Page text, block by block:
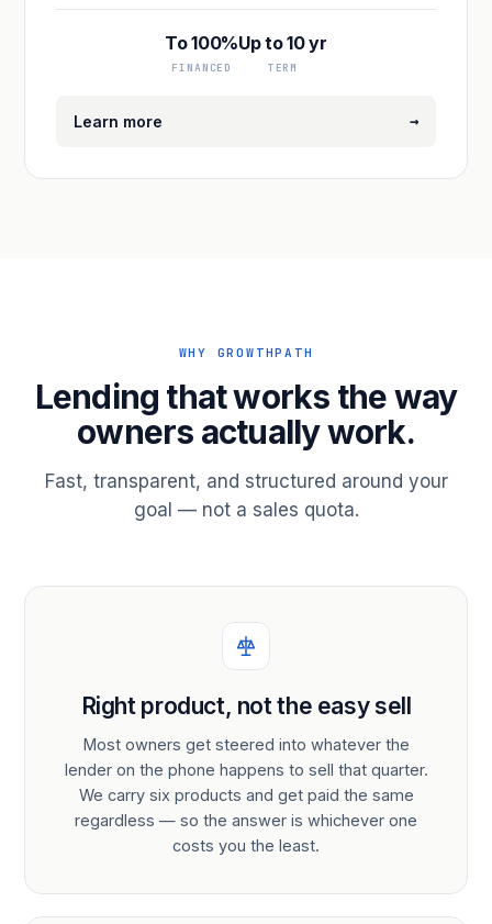
To 100%
FINANCED
Up to 10 yr
TERM
Learn more →
WHY GROWTHPATH
Lending that works the way
owners actually work.
Fast, transparent, and structured around your
goal — not a sales quota.
Right product, not the easy sell
Most owners get steered into whatever the
lender on the phone happens to sell that quarter.
We carry six products and get paid the same
regardless — so the answer is whichever one
costs you the least.